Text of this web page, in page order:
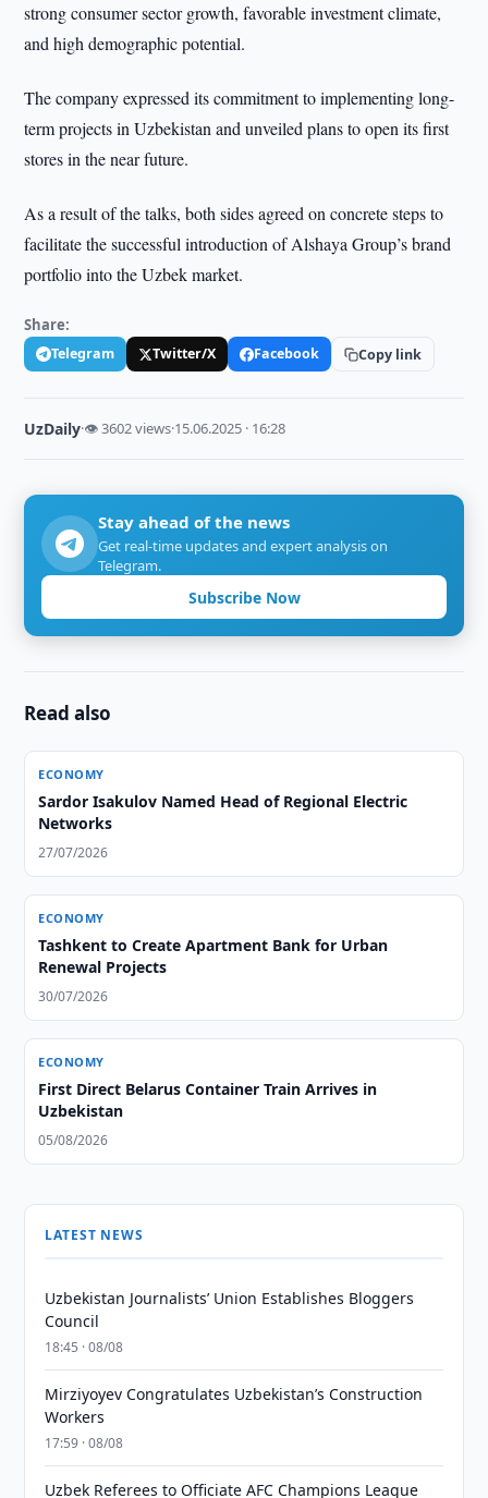
strong consumer sector growth, favorable investment climate,
and high demographic potential.
The company expressed its commitment to implementing long-
term projects in Uzbekistan and unveiled plans to open its first
stores in the near future.
As a result of the talks, both sides agreed on concrete steps to
facilitate the successful introduction of Alshaya Group’s brand
portfolio into the Uzbek market.
Share:
Telegram Twitter/X Facebook Copy link
UzDaily·👁 3602 views·15.06.2025 · 16:28
Stay ahead of the news
Get real-time updates and expert analysis on
Telegram.
Subscribe Now
Read also
ECONOMY
Sardor Isakulov Named Head of Regional Electric
Networks
27/07/2026
ECONOMY
Tashkent to Create Apartment Bank for Urban
Renewal Projects
30/07/2026
ECONOMY
First Direct Belarus Container Train Arrives in
Uzbekistan
05/08/2026
LATEST NEWS
Uzbekistan Journalists’ Union Establishes Bloggers
Council
18:45 · 08/08
Mirziyoyev Congratulates Uzbekistan’s Construction
Workers
17:59 · 08/08
Uzbek Referees to Officiate AFC Champions League